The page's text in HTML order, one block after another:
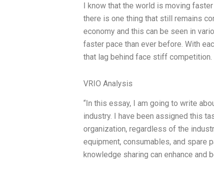
I know that the world is moving
there is one thing that still remains
economy and this can be seen in
faster pace than ever before. With
that lag behind face stiff competition.
VRIO Analysis
“In this essay, I am going to write
industry. I have been assigned this
organization, regardless of the
equipment, consumables, and spare
knowledge sharing can enhance and